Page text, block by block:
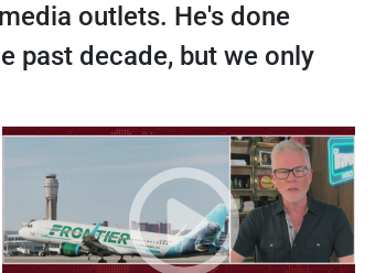
outlets. He's done
past decade, but we only